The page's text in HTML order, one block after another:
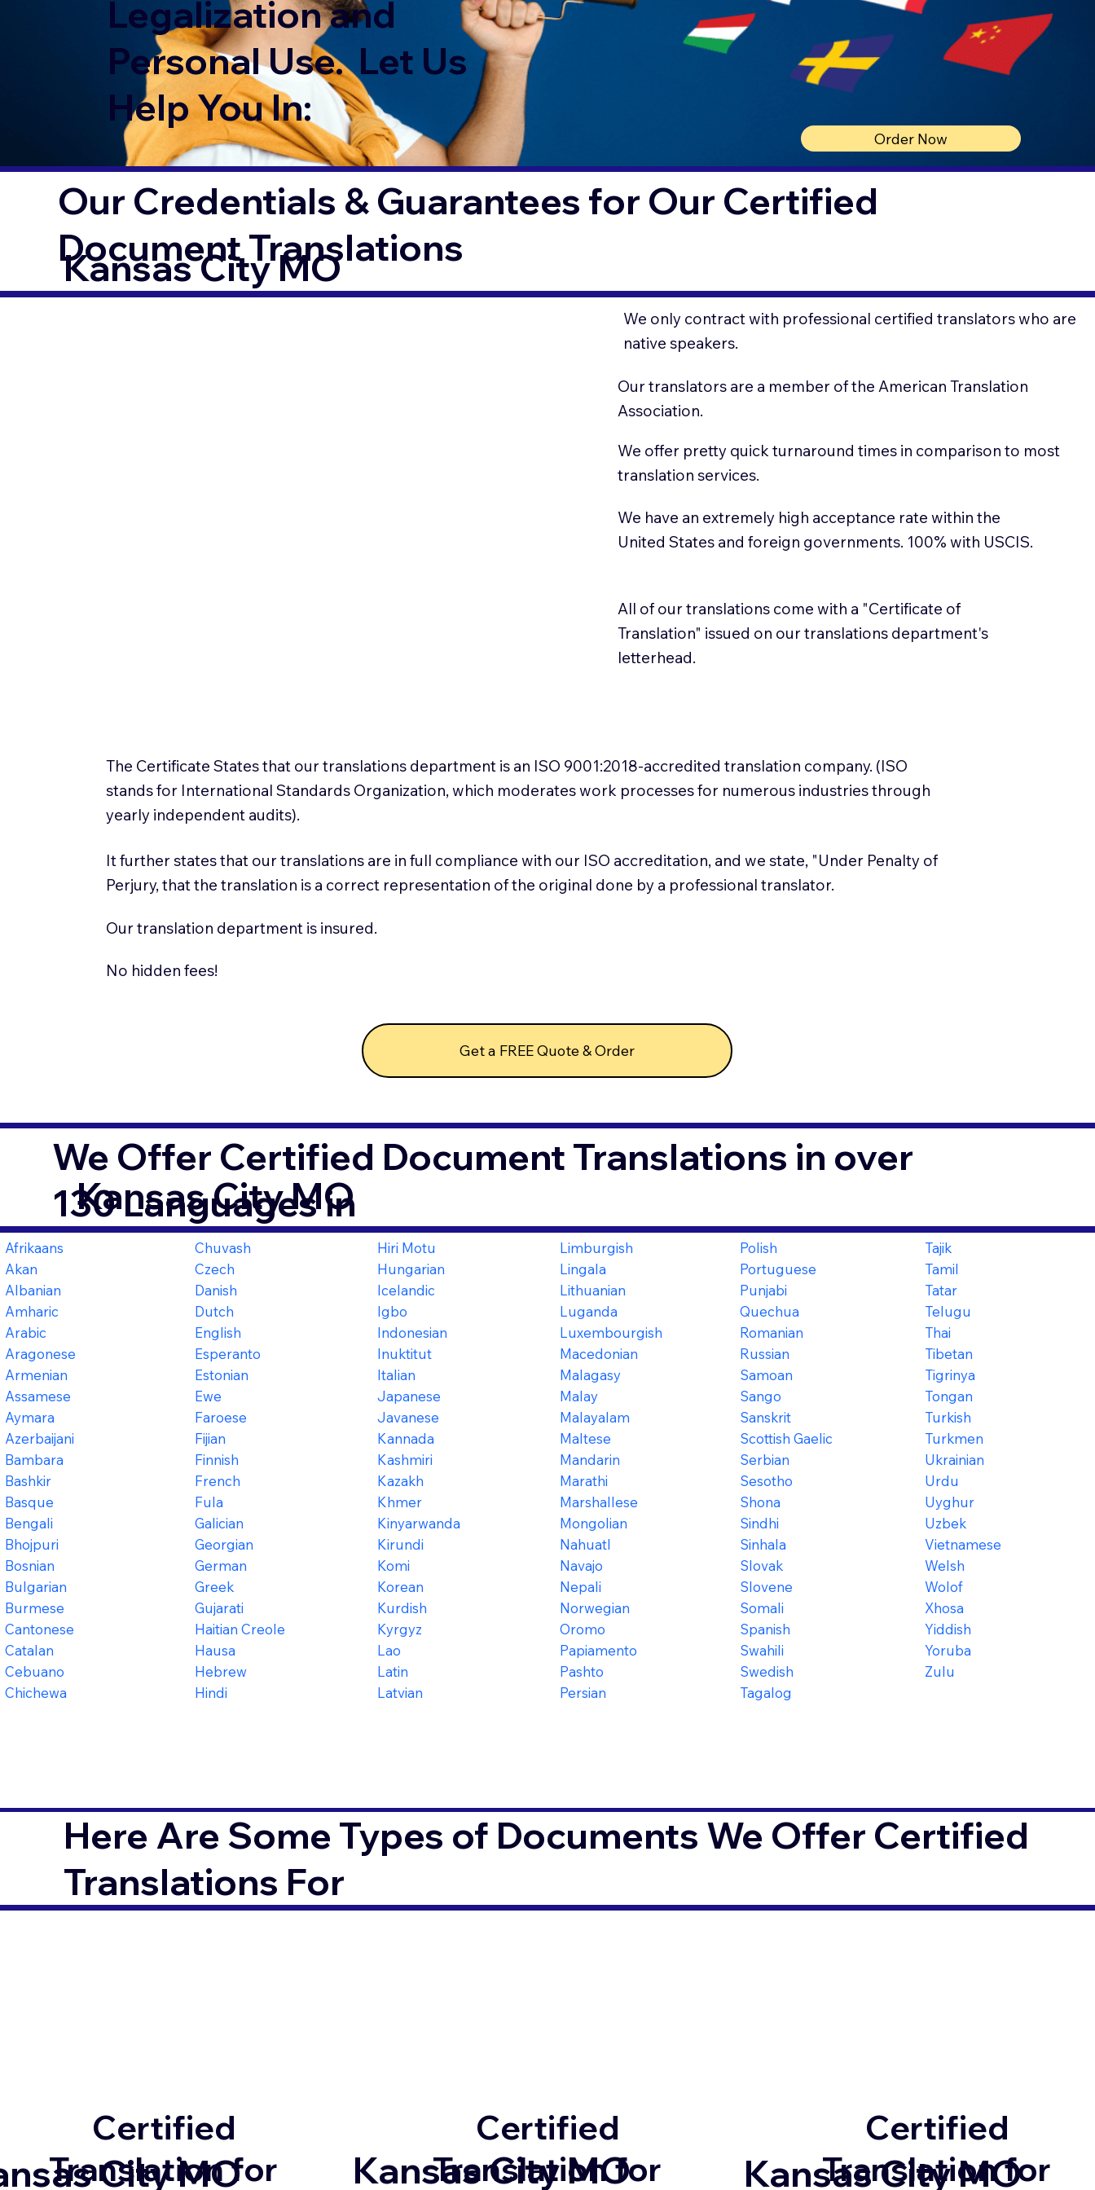
Legalization and
Personal Use. Let Us
Help You In:
Order Now
Our Credentials & Guarantees for Our Certified
Document Translations
Kansas City MO
We only contract with professional certified translators who are
native speakers.
Our translators are a member of the American Translation
Association.
We offer pretty quick turnaround times in comparison to most
translation services.
We have an extremely high acceptance rate within the
United States and foreign governments. 100% with USCIS.
All of our translations come with a "Certificate of
Translation" issued on our translations department's
letterhead.
The Certificate States that our translations department is an ISO 9001:2018-accredited translation company. (ISO
stands for International Standards Organization, which moderates work processes for numerous industries through
yearly independent audits).
It further states that our translations are in full compliance with our ISO accreditation, and we state, "Under Penalty of
Perjury, that the translation is a correct representation of the original done by a professional translator.
Our translation department is insured.
No hidden fees!
Get a FREE Quote & Order
We Offer Certified Document Translations in over
130 Languages in
Kansas City MO
Afrikaans
Akan
Albanian
Amharic
Arabic
Aragonese
Armenian
Assamese
Aymara
Azerbaijani
Bambara
Bashkir
Basque
Bengali
Bhojpuri
Bosnian
Bulgarian
Burmese
Cantonese
Catalan
Cebuano
Chichewa
Chuvash
Czech
Danish
Dutch
English
Esperanto
Estonian
Ewe
Faroese
Fijian
Finnish
French
Fula
Galician
Georgian
German
Greek
Gujarati
Haitian Creole
Hausa
Hebrew
Hindi
Hiri Motu
Hungarian
Icelandic
Igbo
Indonesian
Inuktitut
Italian
Japanese
Javanese
Kannada
Kashmiri
Kazakh
Khmer
Kinyarwanda
Kirundi
Komi
Korean
Kurdish
Kyrgyz
Lao
Latin
Latvian
Limburgish
Lingala
Lithuanian
Luganda
Luxembourgish
Macedonian
Malagasy
Malay
Malayalam
Maltese
Mandarin
Marathi
Marshallese
Mongolian
Nahuatl
Navajo
Nepali
Norwegian
Oromo
Papiamento
Pashto
Persian
Polish
Portuguese
Punjabi
Quechua
Romanian
Russian
Samoan
Sango
Sanskrit
Scottish Gaelic
Serbian
Sesotho
Shona
Sindhi
Sinhala
Slovak
Slovene
Somali
Spanish
Swahili
Swedish
Tagalog
Tajik
Tamil
Tatar
Telugu
Thai
Tibetan
Tigrinya
Tongan
Turkish
Turkmen
Ukrainian
Urdu
Uyghur
Uzbek
Vietnamese
Welsh
Wolof
Xhosa
Yiddish
Yoruba
Zulu
Here Are Some Types of Documents We Offer Certified
Translations For
City MO
Certified
Translation for
Kansas City MO
Certified
Translation for
Kansas City MO
Certified
Translation for